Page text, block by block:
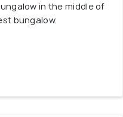
in the middle of
bungalow.